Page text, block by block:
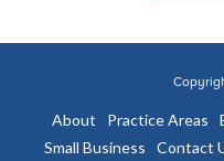
About Practice Areas
Small Business
Contact